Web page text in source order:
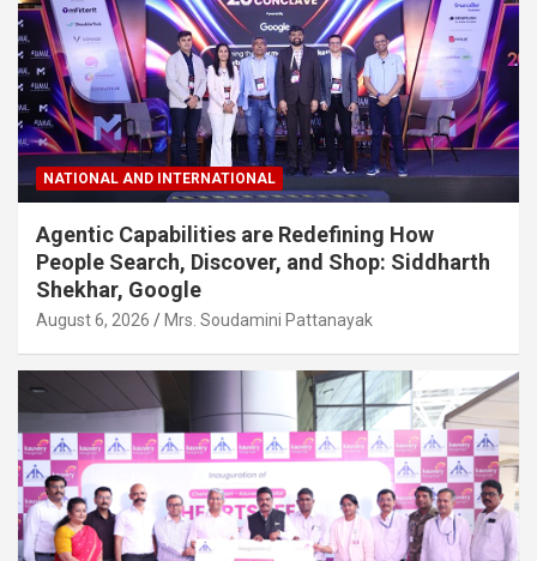
NATIONAL AND INTERNATIONAL
Agentic Capabilities are Redefining How
People Search, Discover, and Shop: Siddharth
Shekhar, Google
August 6, 2026 Mrs. Soudamini Pattanayak